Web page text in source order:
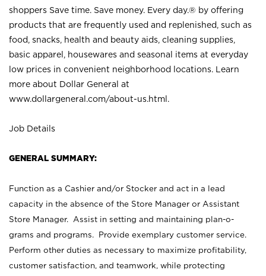
shoppers Save time. Save money. Every day.® by offering
products that are frequently used and replenished, such as
food, snacks, health and beauty aids, cleaning supplies,
basic apparel, housewares and seasonal items at everyday
low prices in convenient neighborhood locations. Learn
more about Dollar General at
www.dollargeneral.com/about-us.html .
Job Details
GENERAL SUMMARY:
Function as a Cashier and/or Stocker and act in a lead
capacity in the absence of the Store Manager or Assistant
Store Manager. Assist in setting and maintaining plan-o-
grams and programs. Provide exemplary customer service.
Perform other duties as necessary to maximize profitability,
customer satisfaction, and teamwork, while protecting